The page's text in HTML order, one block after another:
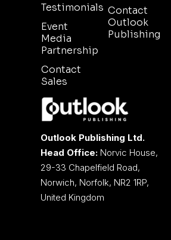
Testimonials
Event
Media
Partnership
Contact
Sales
Contact
Outlook
Publishing
Outlook Publishing Ltd.
Head Office: Norvic House,
29-33 Chapelfield Road,
Norwich, Norfolk, NR2 1RP,
United Kingdom